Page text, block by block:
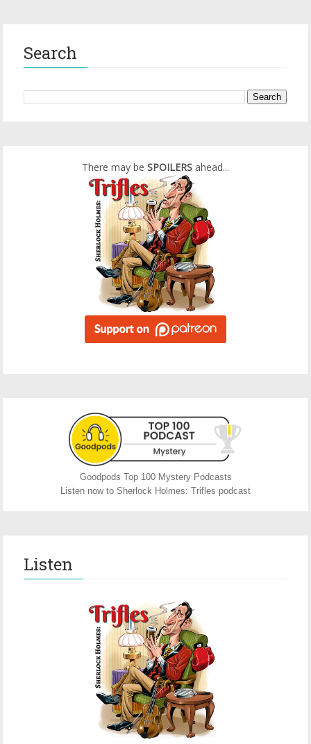
Search
There may be SPOILERS ahead...
Goodpods Top 100 Mystery Podcasts
Listen now to Sherlock Holmes: Trifles podcast
Listen